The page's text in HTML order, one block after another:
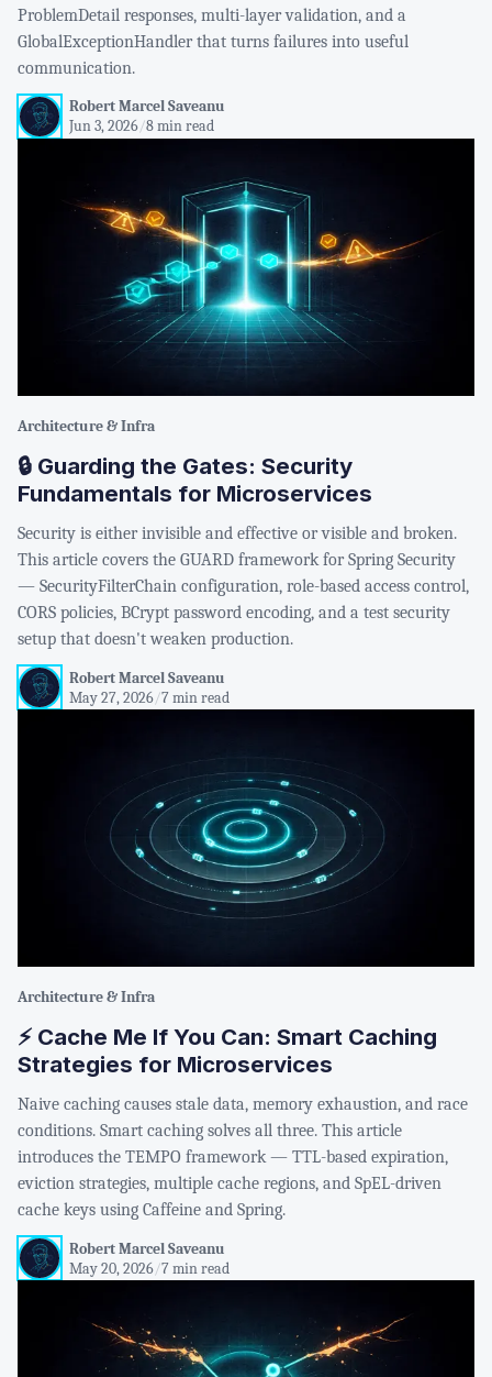
ProblemDetail responses, multi-layer validation, and a
GlobalExceptionHandler that turns failures into useful
communication.
Robert Marcel Saveanu
Jun 3, 2026/8 min read
Architecture & Infra
🔒 Guarding the Gates: Security
Fundamentals for Microservices
Security is either invisible and effective or visible and broken.
This article covers the GUARD framework for Spring Security
— SecurityFilterChain configuration, role-based access control,
CORS policies, BCrypt password encoding, and a test security
setup that doesn't weaken production.
Robert Marcel Saveanu
May 27, 2026/7 min read
Architecture & Infra
⚡ Cache Me If You Can: Smart Caching
Strategies for Microservices
Naive caching causes stale data, memory exhaustion, and race
conditions. Smart caching solves all three. This article
introduces the TEMPO framework — TTL-based expiration,
eviction strategies, multiple cache regions, and SpEL-driven
cache keys using Caffeine and Spring.
Robert Marcel Saveanu
May 20, 2026/7 min read